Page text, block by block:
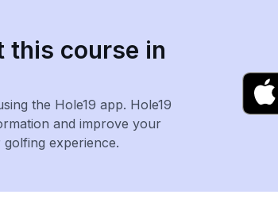
this course in
the Hole19 app. Hole19
and improve your
experience.